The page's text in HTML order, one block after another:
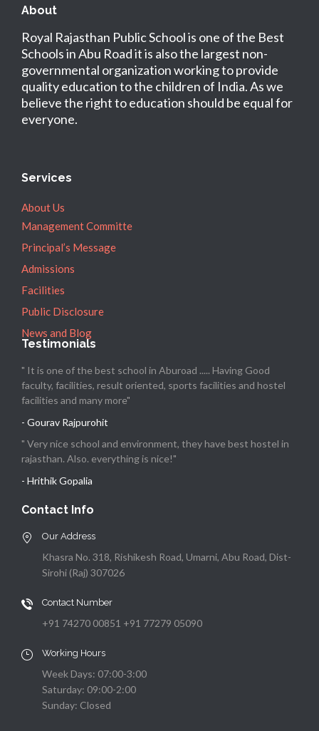
About
Royal Rajasthan Public School is one of the Best
Schools in Abu Road it is also the largest non-
governmental organization working to provide
quality education to the children of India. As we
believe the right to education should be equal for
everyone.
Services
About Us
Management Committe
Principal’s Message
Admissions
Facilities
Public Disclosure
News and Blog
Testimonials
" It is one of the best school in Aburoad ..... Having Good
faculty, facilities, result oriented, sports facilities and hostel
facilities and many more"
- Gourav Rajpurohit
" Very nice school and environment, they have best hostel in
rajasthan. Also. everything is nice!"
- Hrithik Gopalia
Contact Info
Our Address
Khasra No. 318, Rishikesh Road, Umarni, Abu Road, Dist-
Sirohi (Raj) 307026
Contact Number
+91 74270 00851 +91 77279 05090
Working Hours
Week Days: 07:00-3:00
Saturday: 09:00-2:00
Sunday: Closed